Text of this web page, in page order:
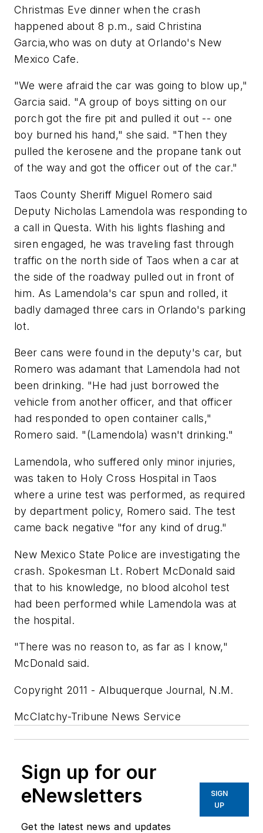
Christmas Eve dinner when the crash
happened about 8 p.m., said Christina
Garcia,who was on duty at Orlando's New
Mexico Cafe.
"We were afraid the car was going to blow up,"
Garcia said. "A group of boys sitting on our
porch got the fire pit and pulled it out -- one
boy burned his hand," she said. "Then they
pulled the kerosene and the propane tank out
of the way and got the officer out of the car."
Taos County Sheriff Miguel Romero said
Deputy Nicholas Lamendola was responding to
a call in Questa. With his lights flashing and
siren engaged, he was traveling fast through
traffic on the north side of Taos when a car at
the side of the roadway pulled out in front of
him. As Lamendola's car spun and rolled, it
badly damaged three cars in Orlando's parking
lot.
Beer cans were found in the deputy's car, but
Romero was adamant that Lamendola had not
been drinking. "He had just borrowed the
vehicle from another officer, and that officer
had responded to open container calls,"
Romero said. "(Lamendola) wasn't drinking."
Lamendola, who suffered only minor injuries,
was taken to Holy Cross Hospital in Taos
where a urine test was performed, as required
by department policy, Romero said. The test
came back negative "for any kind of drug."
New Mexico State Police are investigating the
crash. Spokesman Lt. Robert McDonald said
that to his knowledge, no blood alcohol test
had been performed while Lamendola was at
the hospital.
"There was no reason to, as far as I know,"
McDonald said.
Copyright 2011 - Albuquerque Journal, N.M.
McClatchy-Tribune News Service
Sign up for our
eNewsletters
Get the latest news and updates
SIGN
UP